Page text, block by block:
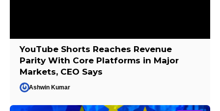
YouTube Shorts Reaches Revenue
Parity With Core Platforms in Major
Markets, CEO Says
Ashwin Kumar